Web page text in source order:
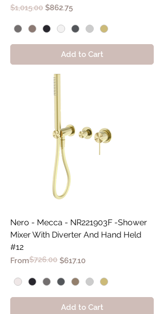
Regular Price
$1,015.00 Sale Price
$862.75
Add to Cart
Nero - Mecca - NR221903F -Shower
Mixer With Diverter And Hand Held
#12
From
Regular Price
$726.00 $617.10
Sale Price
Add to Cart